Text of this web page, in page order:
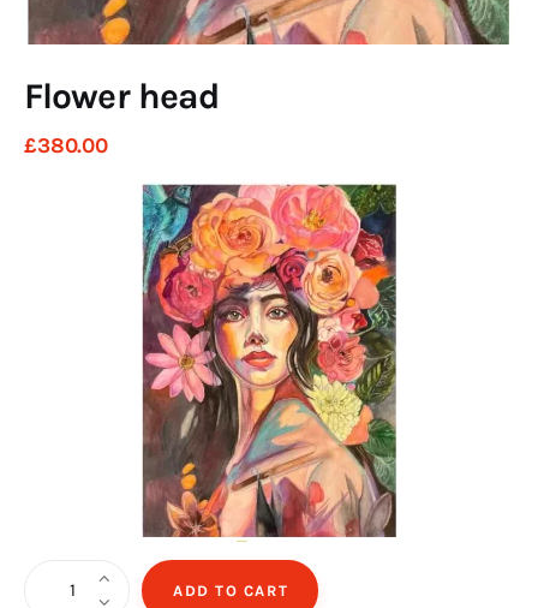
twitterfacebook-linkedin
Flower head
£380.00
ADD TO CART